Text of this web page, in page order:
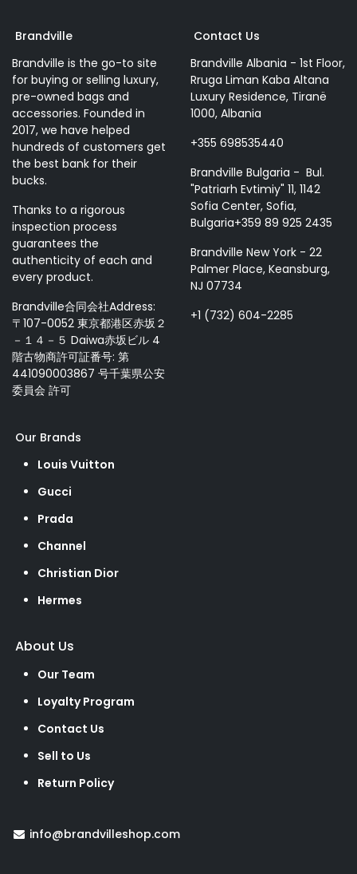
Brandville
Brandville is the go-to site
for buying or selling luxury,
pre-owned bags and
accessories. Founded in
2017, we have helped
hundreds of customers get
the best bank for their
bucks.
Thanks to a rigorous
inspection process
guarantees the
authenticity of each and
every product.
Brandville合同会社Address:
〒107-0052 東京都港区赤坂２
－１４－５ Daiwa赤坂ビル 4
階古物商許可証番号: 第
441090003867 号千葉県公安
委員会 許可
Contact Us
Brandville Albania - 1st Floor,
Rruga Liman Kaba Altana
Luxury Residence, Tiranë
1000, Albania
+355 698535440
Brandville Bulgaria - Bul.
"Patriarh Evtimiy" 11, 1142
Sofia Center, Sofia,
Bulgaria+359 89 925 2435
Brandville New York - 22
Palmer Place, Keansburg,
NJ 07734
+1 (732) 604-2285
Our Brands
Louis Vuitton
Gucci
Prada
Channel
Christian Dior
Hermes
About Us
Our Team
Loyalty Program
Contact Us
Sell to Us
Return Policy
info@brandvilleshop.com